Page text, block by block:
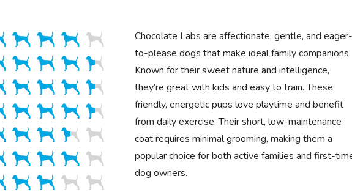
Chocolate Labs are affectionate, gentle, and eager-
to-please dogs that make ideal family companions.
Known for their sweet nature and intelligence,
they’re great with kids and easy to train. These
friendly, energetic pups love playtime and benefit
from daily exercise. Their short, low-maintenance
coat requires minimal grooming, making them a
popular choice for both active families and first-
dog owners.